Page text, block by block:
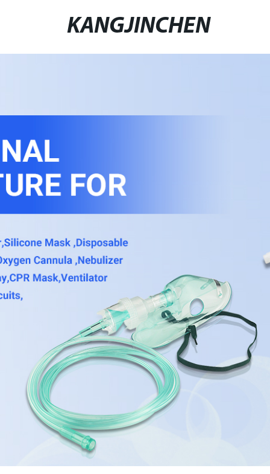
KANGJINCHEN